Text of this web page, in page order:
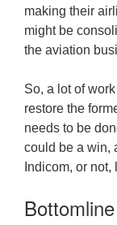
making their
might be
the aviation
So, a lot of
restore the
needs to be
could be a win,
Indicom, or
Bottomline